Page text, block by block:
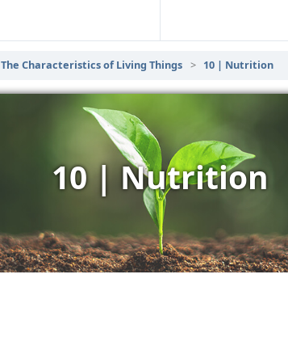
The Characteristics of Living Things 10 | Nutrition
10 | Nutrition